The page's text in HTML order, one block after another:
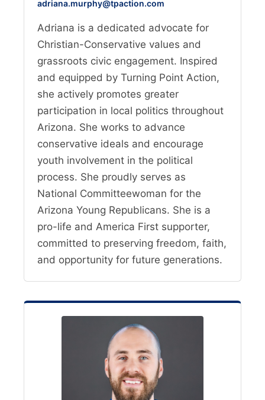
adriana.murphy@tpaction.com
Adriana is a dedicated advocate for
Christian-Conservative values and
grassroots civic engagement. Inspired
and equipped by Turning Point Action,
she actively promotes greater
participation in local politics throughout
Arizona. She works to advance
conservative ideals and encourage
youth involvement in the political
process. She proudly serves as
National Committeewoman for the
Arizona Young Republicans. She is a
pro-life and America First supporter,
committed to preserving freedom, faith,
and opportunity for future generations.